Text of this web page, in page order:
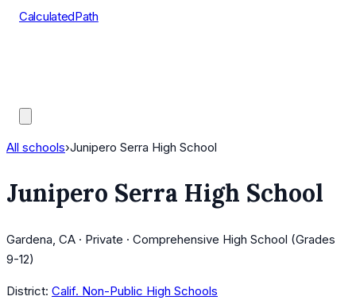
CalculatedPath
All schools›Junipero Serra High School
Junipero Serra High School
Gardena, CA · Private · Comprehensive High School (Grades
9-12)
District: Calif. Non-Public High Schools